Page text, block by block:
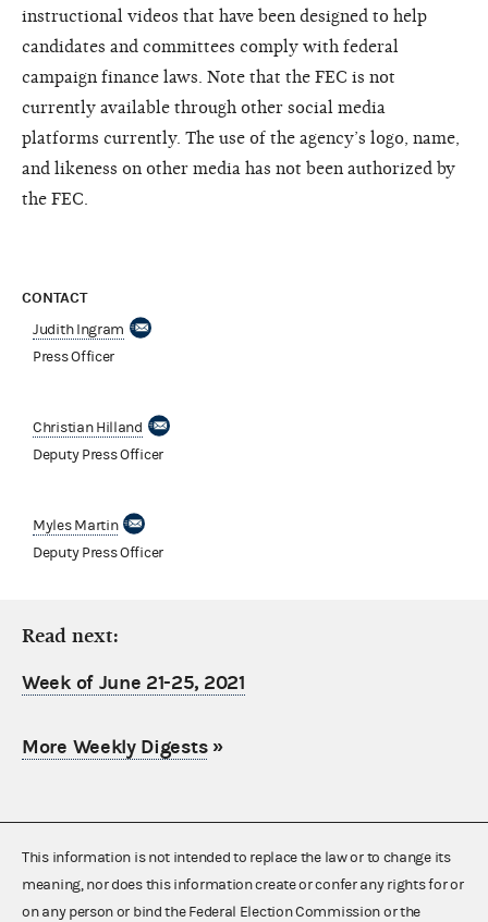
instructional videos that have been designed to help
candidates and committees comply with federal
campaign finance laws. Note that the FEC is not
currently available through other social media
platforms currently. The use of the agency’s logo, name,
and likeness on other media has not been authorized by
the FEC.
CONTACT
Judith Ingram
Press Officer
Christian Hilland
Deputy Press Officer
Myles Martin
Deputy Press Officer
Read next:
Week of June 21-25, 2021
More Weekly Digests»
This information is not intended to replace the law or to change its
meaning, nor does this information create or confer any rights for or
on any person or bind the Federal Election Commission or the